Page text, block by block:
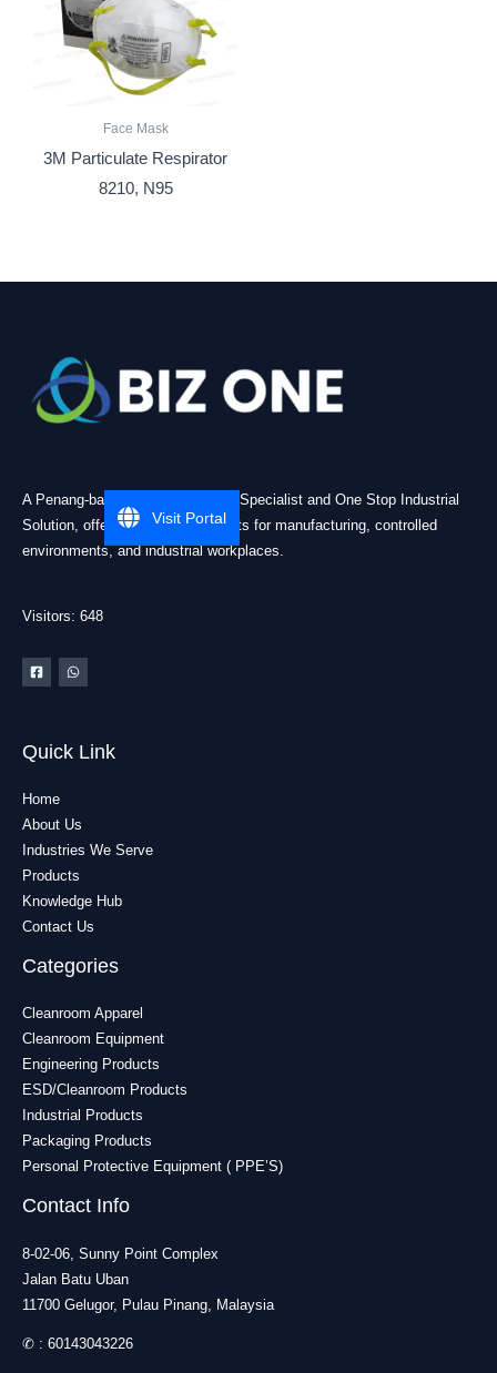
Face Mask
3M Particulate Respirator
8210, N95
A Penang-based Cleanroom ESD Specialist and One Stop Industrial
Solution, offering practical products for manufacturing, controlled
environments, and industrial workplaces.
Visitors: 648
Quick Link
Home
About Us
Industries We Serve
Products
Knowledge Hub
Contact Us
Categories
Cleanroom Apparel
Cleanroom Equipment
Engineering Products
ESD/Cleanroom Products
Industrial Products
Packaging Products
Personal Protective Equipment ( PPE’S)
Contact Info
8-02-06, Sunny Point Complex
Jalan Batu Uban
11700 Gelugor, Pulau Pinang, Malaysia
✆ : 60143043226
Visit Portal